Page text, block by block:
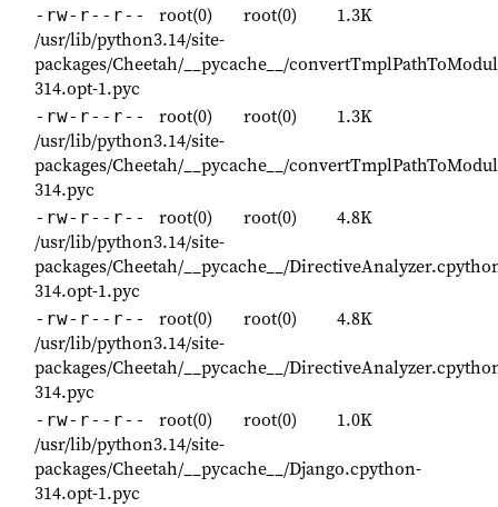
-rw-r--r-- root(0) root(0)
1.3K
/usr/lib/python3.14/site-
packages/Cheetah/__pycache__/
314.opt-1.pyc
-rw-r--r-- root(0) root(0)
1.3K
/usr/lib/python3.14/site-
packages/Cheetah/__pycache__/
314.pyc
-rw-r--r-- root(0) root(0)
4.8K
/usr/lib/python3.14/site-
packages/Cheetah/__pycache__/
314.opt-1.pyc
-rw-r--r-- root(0) root(0)
4.8K
/usr/lib/python3.14/site-
packages/Cheetah/__pycache__/
314.pyc
-rw-r--r-- root(0) root(0)
1.0K
/usr/lib/python3.14/site-
packages/Cheetah/__pycache__/Django.cpython-
314.opt-1.pyc